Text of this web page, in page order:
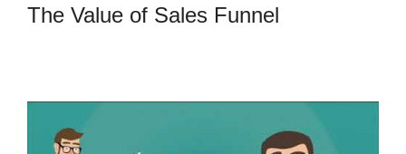
The Value of Sales Funnel